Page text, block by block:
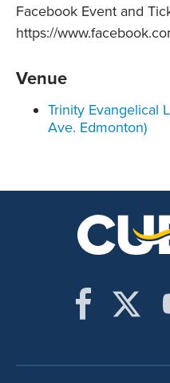
Facebook Event and
https://
Venue
Trinity Evangelical
Ave. Edmonton)